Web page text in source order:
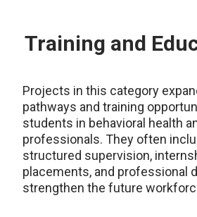
Training and
Projects in this category
pathways and training
students in behavioral health
professionals. They often
structured supervision,
placements, and professional
strengthen the future